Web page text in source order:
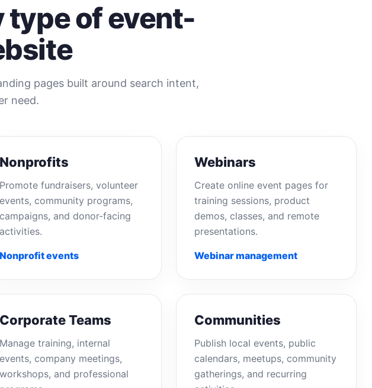
type of event-
pages built around search intent,
need.
Nonprofits
Promote fundraisers, volunteer
events, community programs,
campaigns, and donor-facing
activities.
Nonprofit events
Webinars
Create online event pages for
training sessions, product
demos, classes, and remote
presentations.
Webinar management
Corporate Teams
Manage training, internal
events, company meetings,
workshops, and professional
Communities
Publish local events, public
calendars, meetups, community
gatherings, and recurring